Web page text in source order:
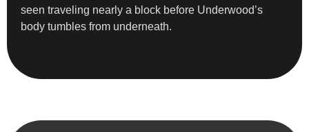
seen traveling nearly a block before Underwood’s
body tumbles from underneath.